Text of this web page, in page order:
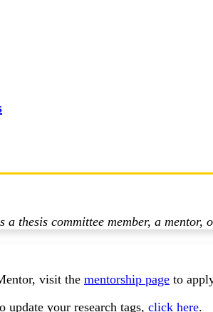
thesis committee member, a mentor,
visit the mentorship page to
your research tags, click here.